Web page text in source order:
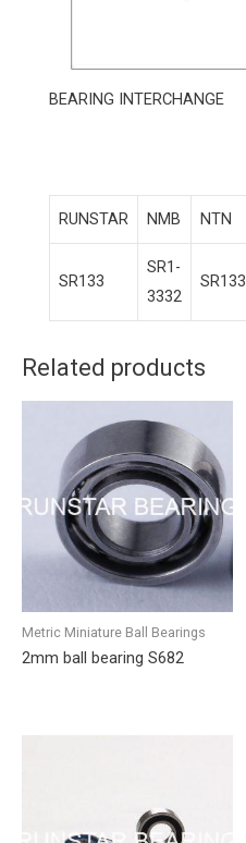
BEARING INTERCHANGE
RUNSTAR NMB NTN
SR133
SR1-
3332
SR133
Related products
Metric Miniature Ball Bearings
2mm ball bearing S682